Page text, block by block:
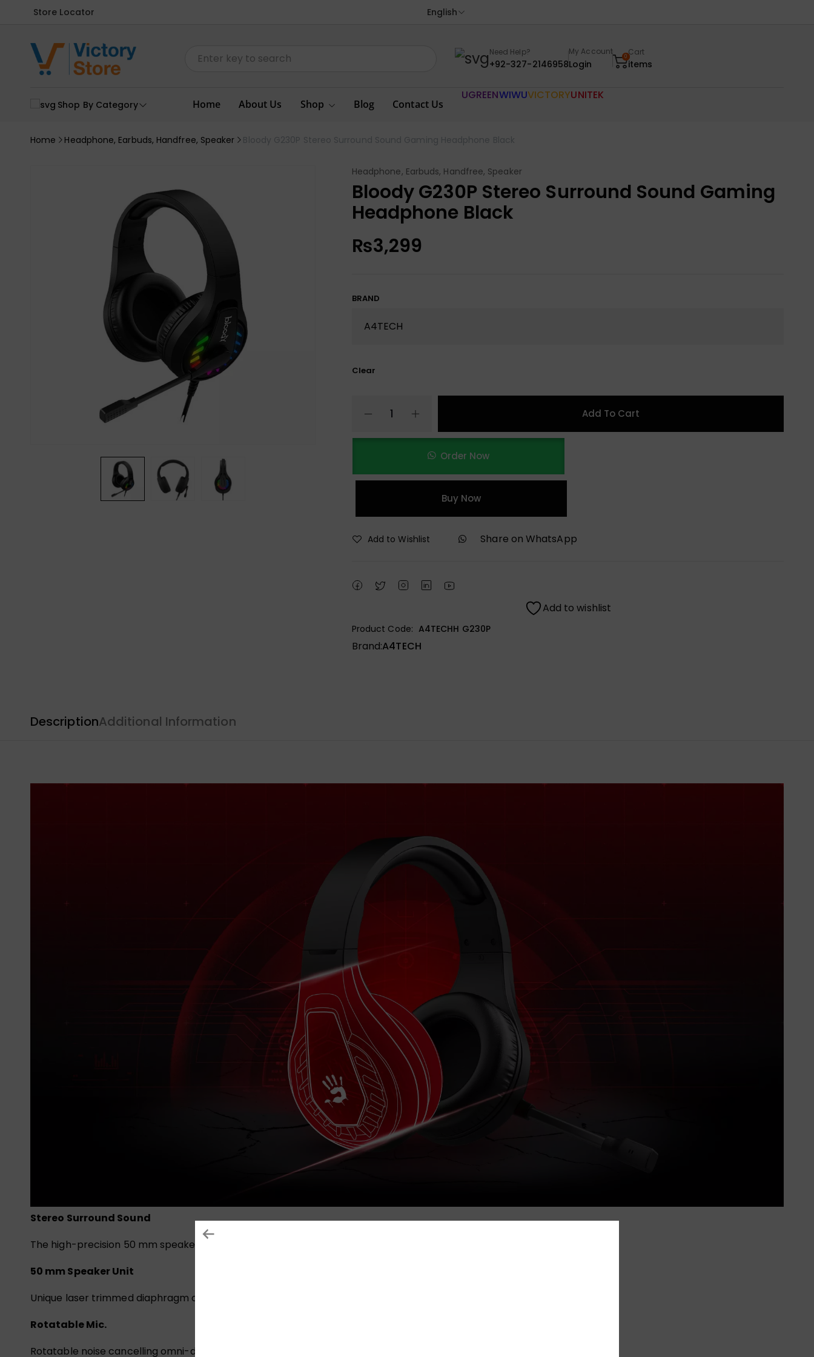
Store Locator English
Need Help?
+92-327-2146958
My Account
Login
0Cart
items
Shop By Category Home About Us Shop Blog Contact Us
UGREENWIWUVICTORYUNITEK
Home Headphone, Earbuds, Handfree, Speaker Bloody G230P Stereo Surround Sound Gaming Headphone Black
Headphone, Earbuds, Handfree, Speaker
Bloody G230P Stereo Surround Sound Gaming
Headphone Black
₨3,299
BRAND
Clear
Add To Cart
Order Now
Buy Now
Add to Wishlist Share on WhatsApp
Add to wishlist
Product Code: A4TECHH G230P
Brand:A4TECH
DescriptionAdditional Information
Stereo Surround Sound
The high-precision 50 mm speaker positions the sound directly in the ear for gaming-grade sound quality.
50 mm Speaker Unit
Unique laser trimmed diaphragm offers an extremely accurate reproduction of the gaming audio.
Rotatable Mic.
Rotatable noise cancelling omni-directional mic. makes communication clear and natural.